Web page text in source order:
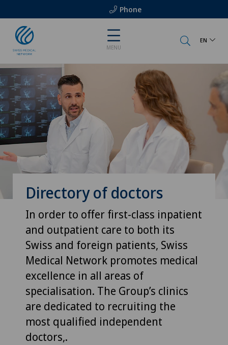
Phone
MENU
EN
Directory of doctors
In order to offer first-class inpatient
and outpatient care to both its
Swiss and foreign patients, Swiss
Medical Network promotes medical
excellence in all areas of
specialisation. The Group’s clinics
are dedicated to recruiting the
most qualified independent
doctors,.